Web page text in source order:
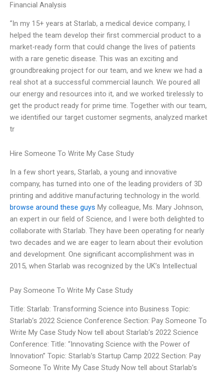
Financial Analysis
“In my 15+ years at Starlab, a medical device company, I
helped the team develop their first commercial product to a
market-ready form that could change the lives of patients
with a rare genetic disease. This was an exciting and
groundbreaking project for our team, and we knew we had a
real shot at a successful commercial launch. We poured all
our energy and resources into it, and we worked tirelessly to
get the product ready for prime time. Together with our team,
we identified our target customer segments, analyzed market
tr
Hire Someone To Write My Case Study
In a few short years, Starlab, a young and innovative
company, has turned into one of the leading providers of 3D
printing and additive manufacturing technology in the world.
browse around these guys My colleague, Ms. Mary Johnson,
an expert in our field of Science, and I were both delighted to
collaborate with Starlab. They have been operating for nearly
two decades and we are eager to learn about their evolution
and development. One significant accomplishment was in
2015, when Starlab was recognized by the UK’s Intellectual
Pay Someone To Write My Case Study
Title: Starlab: Transforming Science into Business Topic:
Starlab’s 2022 Science Conference Section: Pay Someone To
Write My Case Study Now tell about Starlab’s 2022 Science
Conference: Title: “Innovating Science with the Power of
Innovation” Topic: Starlab’s Startup Camp 2022 Section: Pay
Someone To Write My Case Study Now tell about Starlab’s